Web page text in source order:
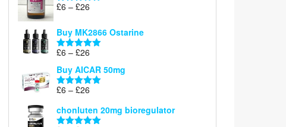
Rated5.00
£6 – £26
£6
through
Buy MK2866 Ostarine
Rated5.00
£6 – £26
range:
£6
through
Buy AICAR 50mg
Rated5.00
£6 – £26
£6
chonluten 20mg bioregulator